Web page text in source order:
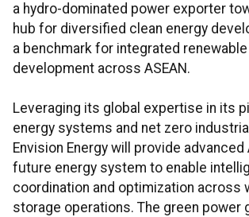
a hydro-dominated power exporter
hub for diversified clean energy
a benchmark for integrated
development across ASEAN.
Leveraging its global expertise in its
energy systems and net zero
Envision Energy will provide
future energy system to enable
coordination and optimization across
storage operations. The green power